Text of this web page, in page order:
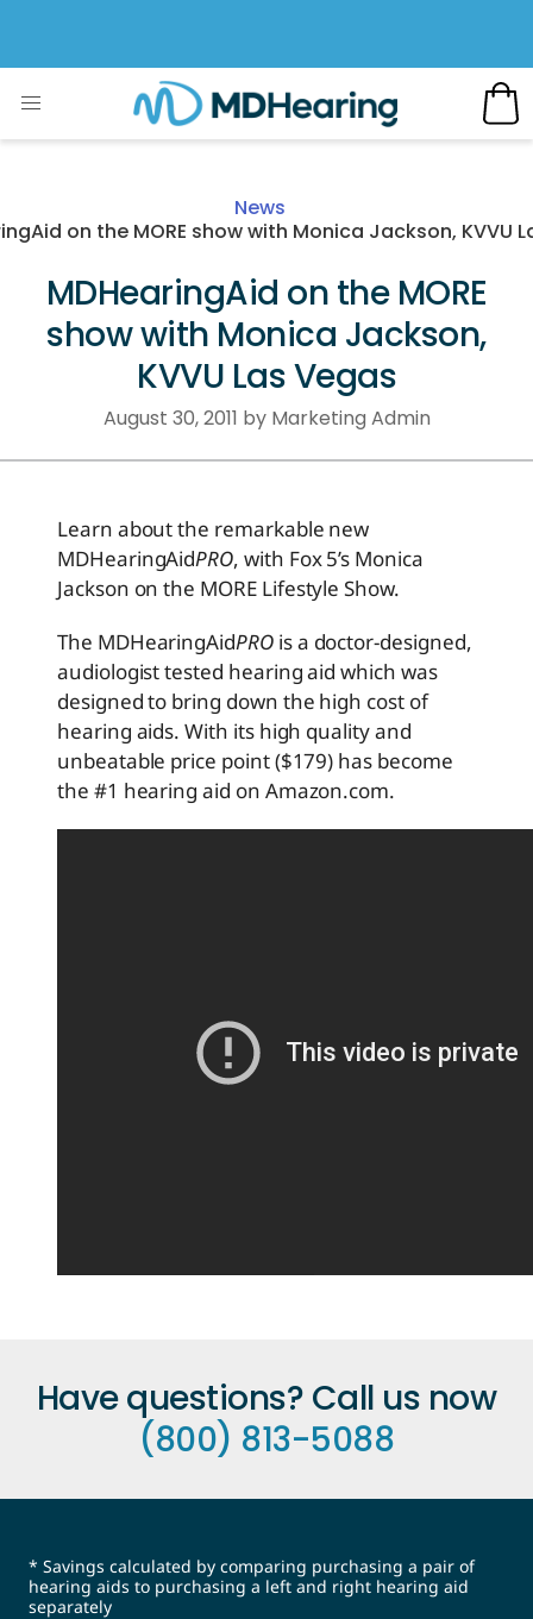
News
on the MORE show with Monica Jackson, KVVU
MDHearingAid on the MORE
show with Monica Jackson,
KVVU Las Vegas
August 30, 2011 by Marketing Admin
Learn about the remarkable new
MDHearingAidPRO, with Fox 5’s Monica
Jackson on the MORE Lifestyle Show.
The MDHearingAidPROis a doctor-designed,
audiologist tested hearing aid which was
designed to bring down the high cost of
hearing aids. With its high quality and
unbeatable price point ($179) has become
the #1 hearing aid on Amazon.com.
Have questions? Call us now
(800) 813-5088
* Savings calculated by comparing purchasing a pair of
hearing aids to purchasing a left and right hearing aid
separately